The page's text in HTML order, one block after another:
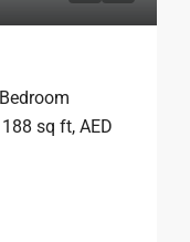
sq ft, AED